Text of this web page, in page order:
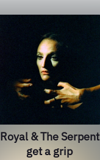
Royal & The Serpent
get a grip